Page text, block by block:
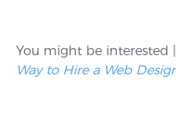
You might be interested |
Way to Hire a Web